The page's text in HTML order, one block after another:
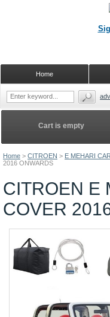
Home > CITROEN > E MEHARI
2016 ONWARDS
CITROEN E
COVER
Cart is empty
Home